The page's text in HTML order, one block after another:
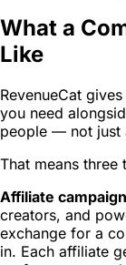
What a
Like
RevenueCat
you need
people — not just
That means three
Affiliate
creators, and
exchange for a
in. Each affiliate